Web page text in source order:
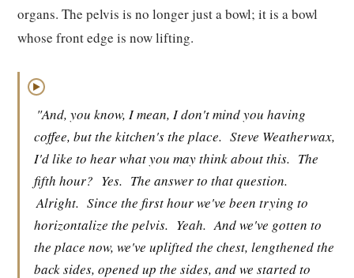
organs. The pelvis is no longer just a bowl; it is a bowl
whose front edge is now lifting.
▶
"And, you know, I mean, I don't mind you having
coffee, but the kitchen's the place. Steve Weatherwax,
I'd like to hear what you may think about this. The
fifth hour? Yes. The answer to that question.
Alright. Since the first hour we've been trying to
horizontalize the pelvis. Yeah. And we've gotten to
the place now, we've uplifted the chest, lengthened the
back sides, opened up the sides, and we started to